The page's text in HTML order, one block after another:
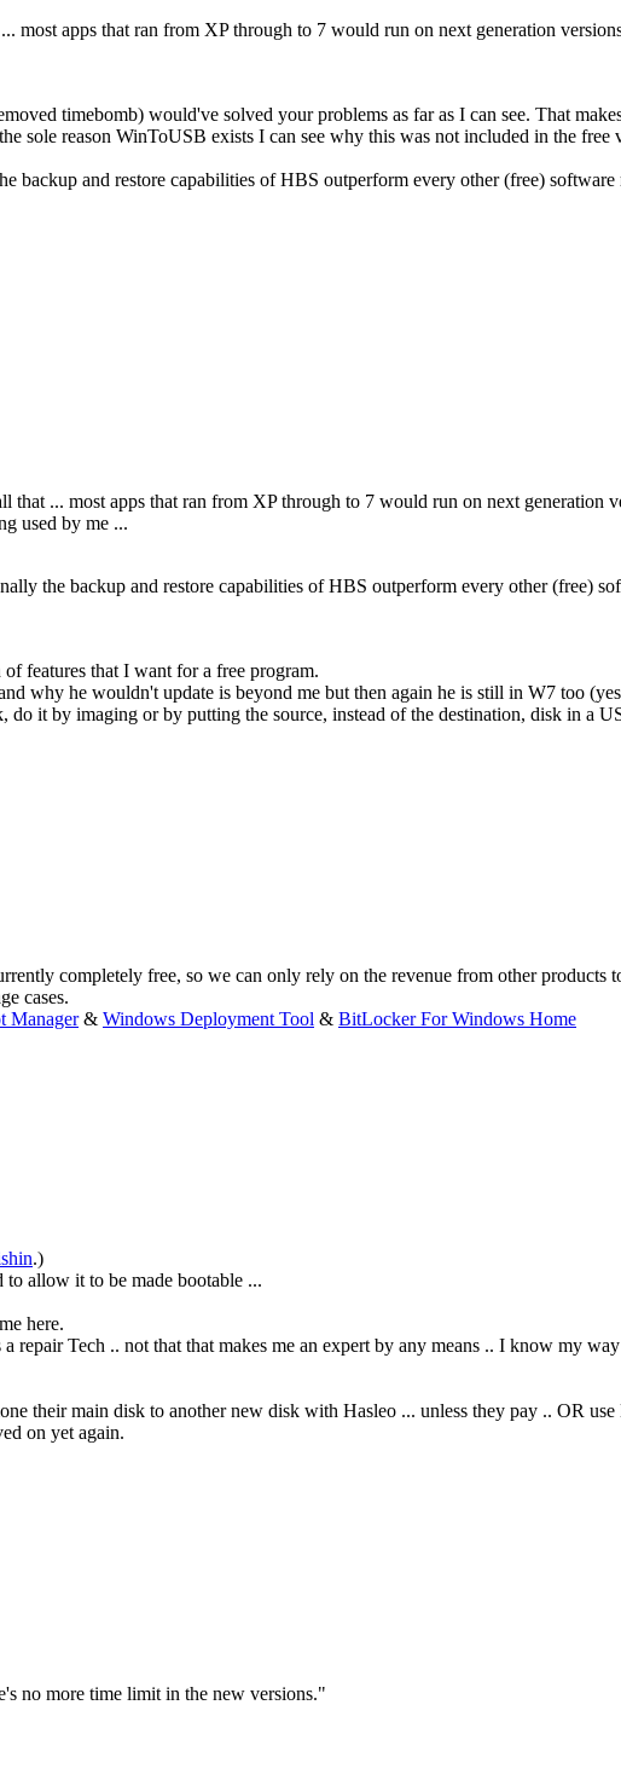
most apps that ran from XP through to 7 would run on next generation
timebomb) would've solved your problems as far as I can see. That
sole reason WinToUSB exists I can see why this was not included in the free
backup and restore capabilities of HBS outperform every other (free)
that ... most apps that ran from XP through to 7 would run on next generation
used by me ...
the backup and restore capabilities of HBS outperform every other (free)
features that I want for a free program.
why he wouldn't update is beyond me but then again he is still in W7 too
it by imaging or by putting the source, instead of the destination, disk in a
completely free, so we can only rely on the revenue from other products
cases.
Manager& Windows Deployment Tool & BitLocker For Windows Home
.)
allow it to be made bootable ...
here.
repair Tech .. not that that makes me an expert by any means .. I know my
their main disk to another new disk with Hasleo ... unless they pay .. OR use
on yet again.
no more time limit in the new versions."